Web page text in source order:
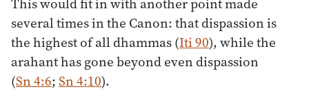
This would fit in with another point made
several times in the Canon: that dispassion is
the highest of all dhammas (Iti 90), while the
arahant has gone beyond even dispassion
(Sn 4:6;Sn 4:10).